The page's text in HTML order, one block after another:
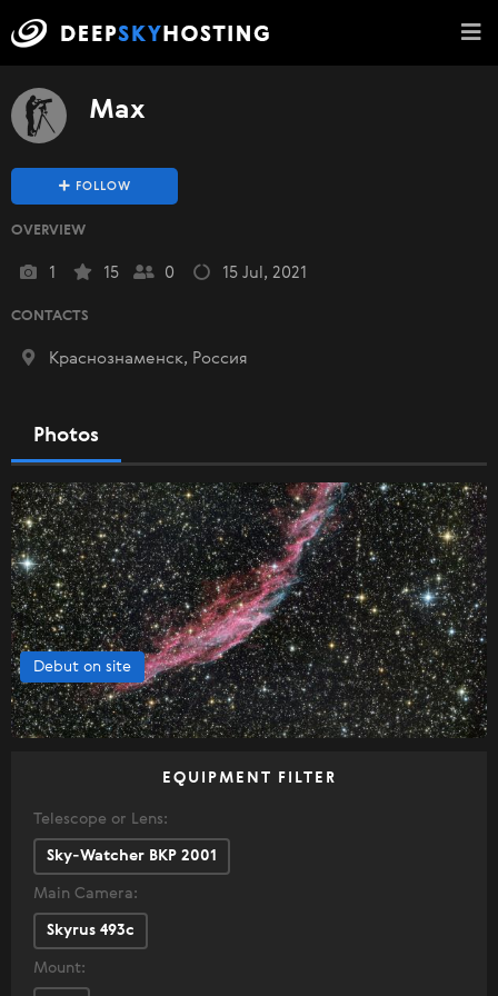
Max
FOLLOW
OVERVIEW
1 15 0 15 Jul, 2021
CONTACTS
Краснознаменск, Россия
Photos
Debut on site
EQUIPMENT FILTER
Telescope or Lens:
Sky-Watcher BKP 2001
Main Camera:
Skyrus 493c
Mount: